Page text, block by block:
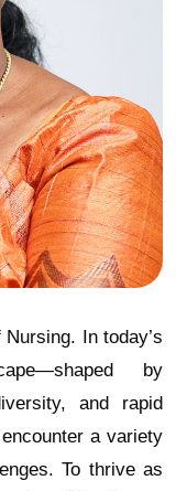
In today’s
by
and rapid
a variety
To thrive as